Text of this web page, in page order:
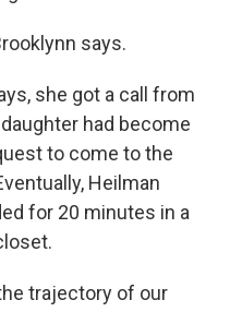
says.
she got a call from
had become
to come to the
Heilman
for 20 minutes in a
trajectory of our